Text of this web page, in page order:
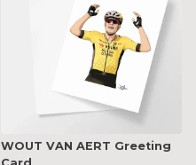
WOUT VAN AERT Greeting